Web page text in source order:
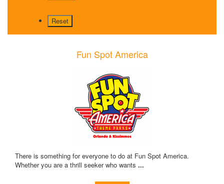
Fun Spot America
There is something for everyone to do at Fun Spot America.
Whether you are a thrill seeker who wants ...